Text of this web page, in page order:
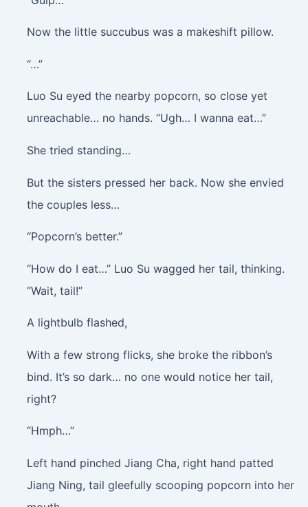
Now the little succubus was a makeshift pillow.
“…”
Luo Su eyed the nearby popcorn, so close yet
unreachable… no hands. “Ugh… I wanna eat…”
She tried standing…
But the sisters pressed her back. Now she envied
the couples less…
“Popcorn’s better.”
“How do I eat…” Luo Su wagged her tail, thinking.
“Wait, tail!”
A lightbulb flashed,
With a few strong flicks, she broke the ribbon’s
bind. It’s so dark… no one would notice her tail,
right?
“Hmph…”
Left hand pinched Jiang Cha, right hand patted
Jiang Ning, tail gleefully scooping popcorn into her